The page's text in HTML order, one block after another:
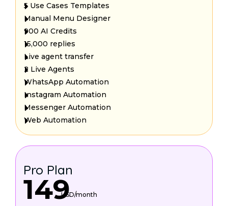
5 Use Cases Templates
Manual Menu Designer
900 AI Credits
15,000 replies
Live agent transfer
2 Live Agents
WhatsApp Automation
Instagram Automation
Messenger Automation
Web Automation
Pro Plan
149USD/month